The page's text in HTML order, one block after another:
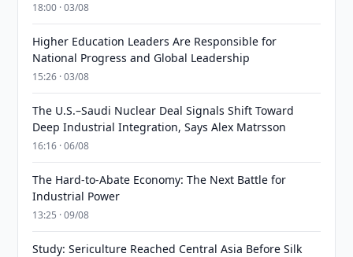
18:00 · 03/08
Higher Education Leaders Are Responsible for
National Progress and Global Leadership
15:26 · 03/08
The U.S.–Saudi Nuclear Deal Signals Shift Toward
Deep Industrial Integration, Says Alex Matrsson
16:16 · 06/08
The Hard-to-Abate Economy: The Next Battle for
Industrial Power
13:25 · 09/08
Study: Sericulture Reached Central Asia Before Silk